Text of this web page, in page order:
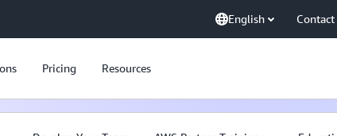
English Contact
Pricing Resources